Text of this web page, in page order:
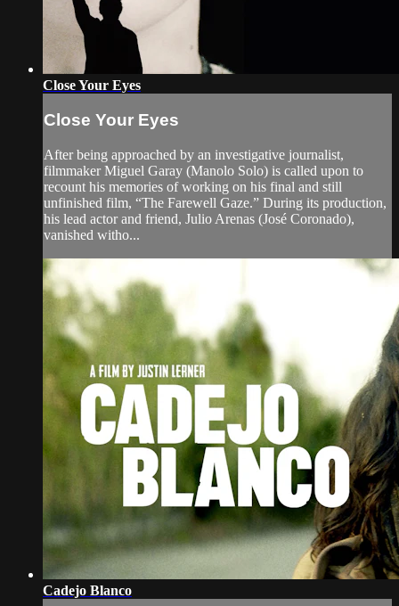
Close Your Eyes
Close Your Eyes
After being approached by an investigative journalist,
filmmaker Miguel Garay (Manolo Solo) is called upon to
recount his memories of working on his final and still
unfinished film, “The Farewell Gaze.” During its production,
his lead actor and friend, Julio Arenas (José Coronado),
vanished witho...
Cadejo Blanco